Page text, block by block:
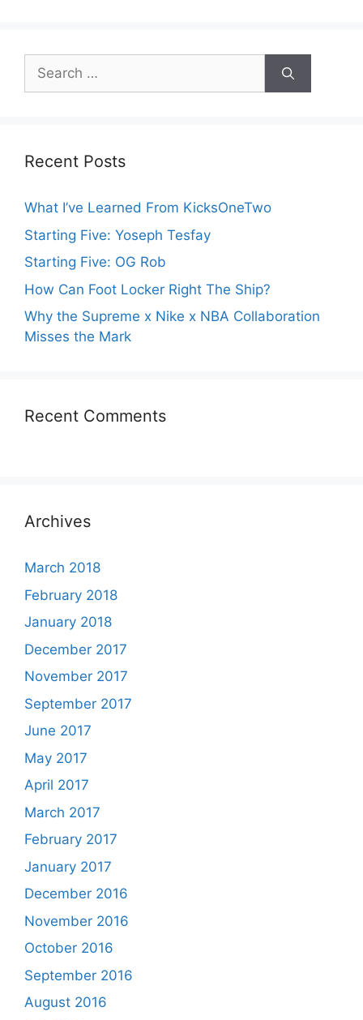
Search
for:
Recent Posts
What I’ve Learned From KicksOneTwo
Starting Five: Yoseph Tesfay
Starting Five: OG Rob
How Can Foot Locker Right The Ship?
Why the Supreme x Nike x NBA Collaboration
Misses the Mark
Recent Comments
Archives
March 2018
February 2018
January 2018
December 2017
November 2017
September 2017
June 2017
May 2017
April 2017
March 2017
February 2017
January 2017
December 2016
November 2016
October 2016
September 2016
August 2016